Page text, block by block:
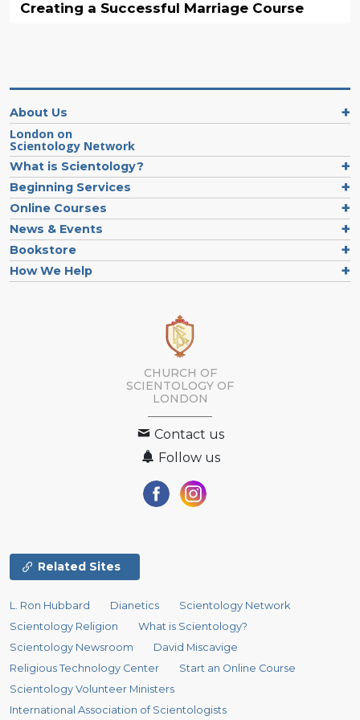
Creating a Successful Marriage Course
About Us
London on
Scientology Network
What is Scientology?
Beginning Services
Online Courses
News & Events
Bookstore
How We Help
CHURCH OF
SCIENTOLOGY OF
LONDON
Contact us
Follow us
Related Sites
L. Ron Hubbard Dianetics
Scientology Network
Scientology Religion
What is Scientology?
Scientology Newsroom
David Miscavige
Religious Technology Center
Start an Online Course
Scientology Volunteer Ministers
International Association of Scientologists